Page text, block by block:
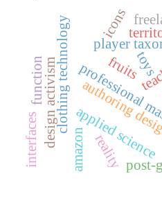
professional
applied science
clothing technology
design activism
player
function toys
interfaces post-
authoring
reality
icons
fruits
amazon